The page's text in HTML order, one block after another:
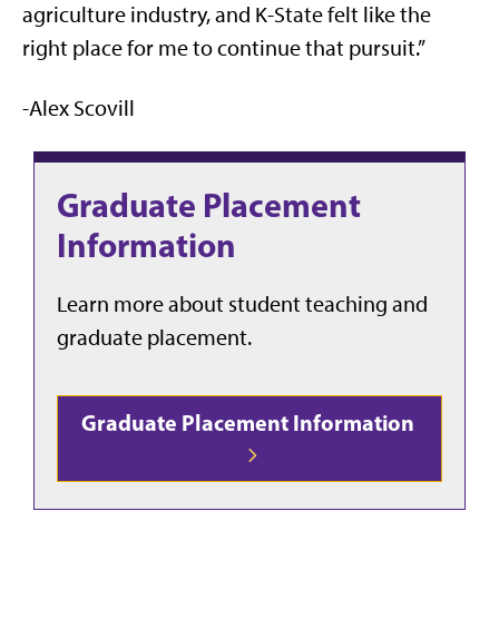
agriculture industry, and K-State felt like the
right place for me to continue that pursuit.”
-Alex Scovill
Graduate Placement
Information
Learn more about student teaching and
graduate placement.
Graduate Placement Information